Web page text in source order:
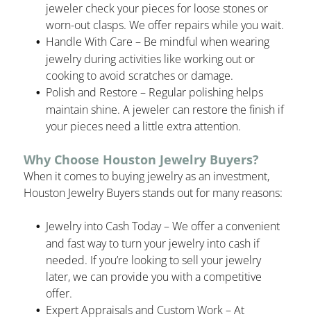
jeweler check your pieces for loose stones or
worn-out clasps. We offer repairs while you wait.
Handle With Care – Be mindful when wearing
jewelry during activities like working out or
cooking to avoid scratches or damage.
Polish and Restore – Regular polishing helps
maintain shine. A jeweler can restore the finish if
your pieces need a little extra attention.
Why Choose Houston Jewelry Buyers?
When it comes to buying jewelry as an investment,
Houston Jewelry Buyers stands out for many reasons:
Jewelry into Cash Today – We offer a convenient
and fast way to turn your jewelry into cash if
needed. If you’re looking to sell your jewelry
later, we can provide you with a competitive
offer.
Expert Appraisals and Custom Work – At